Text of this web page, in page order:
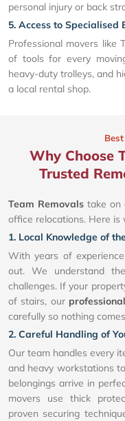
personal injury or back
5. Access to Specialised
Professional movers like
of tools for every
heavy-duty trolleys, and
a local rental shop.
Why Choose
Trusted
Team Removals take on
office relocations. Here is
1. Local Knowledge of
With years of
out. We understand
challenges. If your
of stairs, our
carefully so nothing
2. Careful Handling of
Our team handles every
and heavy workstations
belongings arrive in
movers use thick
proven securing